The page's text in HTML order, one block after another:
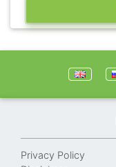
Privacy Policy